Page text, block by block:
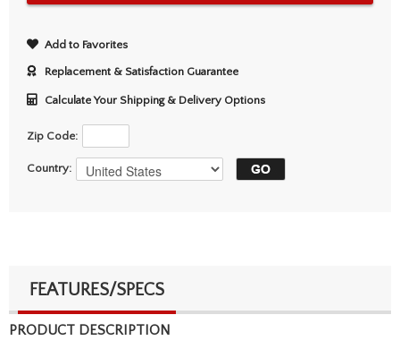
Add to Favorites
Replacement & Satisfaction Guarantee
Calculate Your Shipping & Delivery Options
Zip Code:
Country:
FEATURES/SPECS
PRODUCT DESCRIPTION